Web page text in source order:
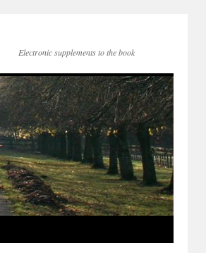
Electronic supplements to the book